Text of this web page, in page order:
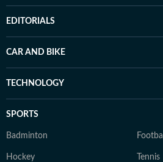
EDITORIALS
CAR AND BIKE
TECHNOLOGY
SPORTS
Badminton Football
Hockey Tennis